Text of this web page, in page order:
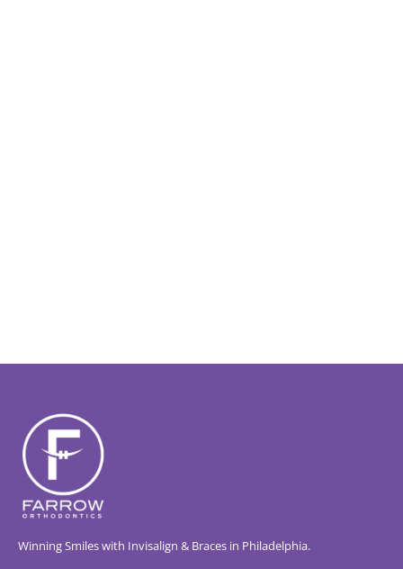
Winning Smiles with Invisalign & Braces in Philadelphia.